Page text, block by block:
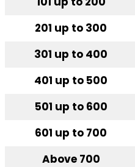
201 up to 300
301 up to 400
401 up to 500
501 up to 600
601 up to 700
Above 700